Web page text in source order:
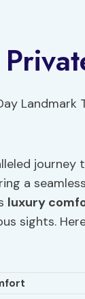
journey
a
luxury
sights.